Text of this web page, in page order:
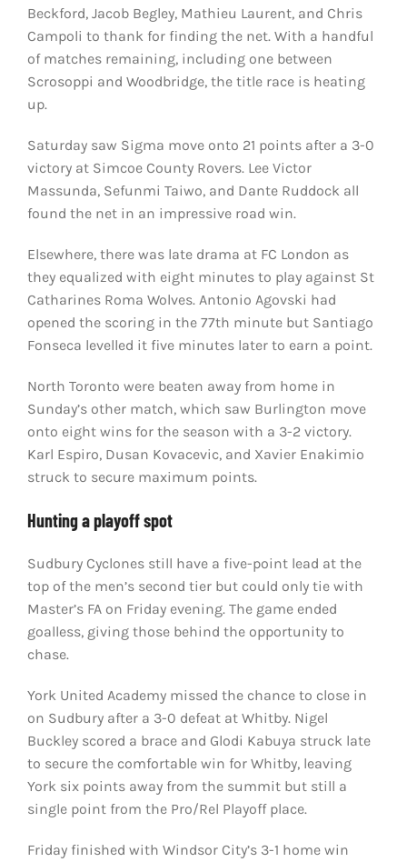
Beckford, Jacob Begley, Mathieu Laurent, and Chris
Campoli to thank for finding the net. With a handful
of matches remaining, including one between
Scrosoppi and Woodbridge, the title race is heating
up.
Saturday saw Sigma move onto 21 points after a 3-0
victory at Simcoe County Rovers. Lee Victor
Massunda, Sefunmi Taiwo, and Dante Ruddock all
found the net in an impressive road win.
Elsewhere, there was late drama at FC London as
they equalized with eight minutes to play against St
Catharines Roma Wolves. Antonio Agovski had
opened the scoring in the 77th minute but Santiago
Fonseca levelled it five minutes later to earn a point.
North Toronto were beaten away from home in
Sunday’s other match, which saw Burlington move
onto eight wins for the season with a 3-2 victory.
Karl Espiro, Dusan Kovacevic, and Xavier Enakimio
struck to secure maximum points.
Hunting a playoff spot
Sudbury Cyclones still have a five-point lead at the
top of the men’s second tier but could only tie with
Master’s FA on Friday evening. The game ended
goalless, giving those behind the opportunity to
chase.
York United Academy missed the chance to close in
on Sudbury after a 3-0 defeat at Whitby. Nigel
Buckley scored a brace and Glodi Kabuya struck late
to secure the comfortable win for Whitby, leaving
York six points away from the summit but still a
single point from the Pro/Rel Playoff place.
Friday finished with Windsor City’s 3-1 home win